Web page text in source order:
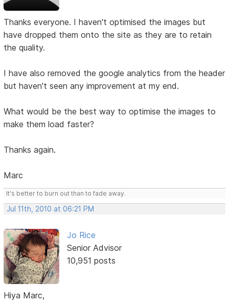
Thanks everyone. I haven't optimised the images but
have dropped them onto the site as they are to retain
the quality.
I have also removed the google analytics from the header
but haven't seen any improvement at my end.
What would be the best way to optimise the images to
make them load faster?
Thanks again.
Marc
It's better to burn out than to fade away.
Jul 11th, 2010 at 06:21 PM
Jo Rice
Senior Advisor
10,951 posts
Hiya Marc,